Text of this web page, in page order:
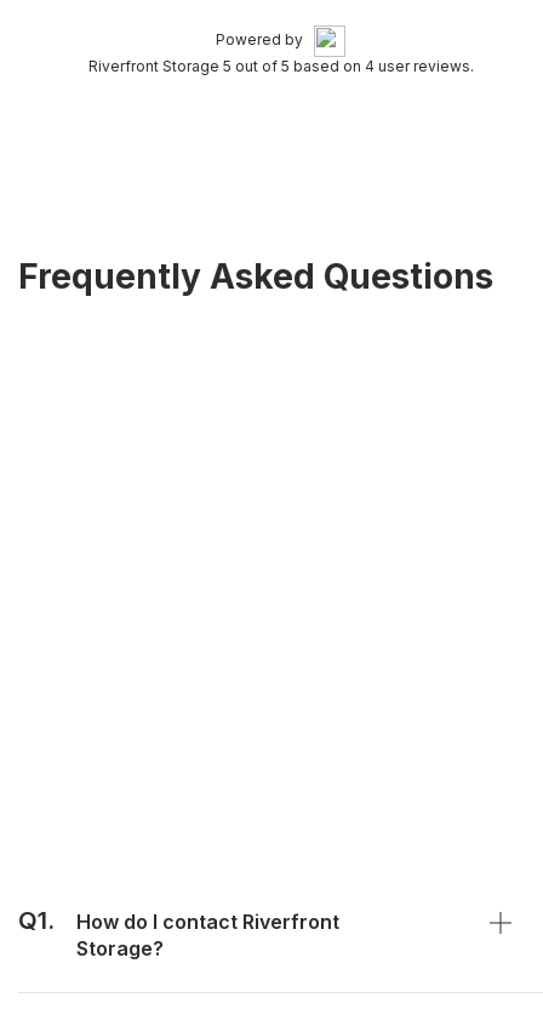
Powered by
Riverfront Storage 5 out of 5 based on 4 user reviews.
Frequently Asked Questions
Q1.
How do I contact Riverfront
Storage?